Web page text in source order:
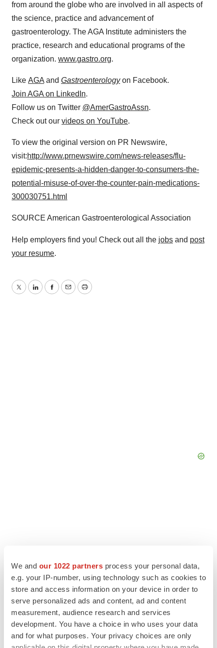
We and our 1022 partners process your personal data,
e.g. your IP-number, using technology such as cookies to
store and access information on your device in order to
serve personalized ads and content, ad and content
measurement, audience research and services
development. You have a choice in who uses your data
and for what purposes. Your privacy choices are only
from around the globe who are involved in all aspects of
the science, practice and advancement of
gastroenterology. The AGA Institute administers the
practice, research and educational programs of the
organization. www.gastro.org.
Like AGA and Gastroenterologyon Facebook.
Join AGA on LinkedIn.
Follow us on Twitter @AmerGastroAssn.
Check out our videos on YouTube.
To view the original version on PR Newswire,
visit:http://www.prnewswire.com/news-releases/flu-
epidemic-presents-a-hidden-danger-to-consumers-the-
potential-misuse-of-over-the-counter-pain-medications-
300030751.html
SOURCE American Gastroenterological Association
Help employers find you! Check out all the jobs and post
your resume.
TwitterLinkedInFacebook
EmailPrint
LATEST
APPROVALS